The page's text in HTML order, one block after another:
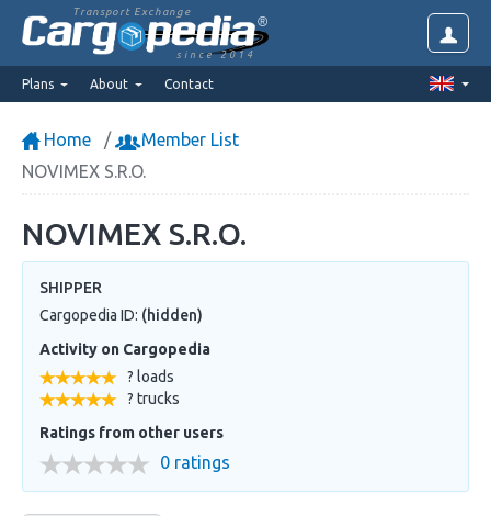
Transport Exchange
since 2014
Plans About Contact
Home
Member List
NOVIMEX S.R.O.
NOVIMEX S.R.O.
SHIPPER
Cargopedia ID: (hidden)
Activity on Cargopedia
? loads
? trucks
Ratings from other users
0 ratings